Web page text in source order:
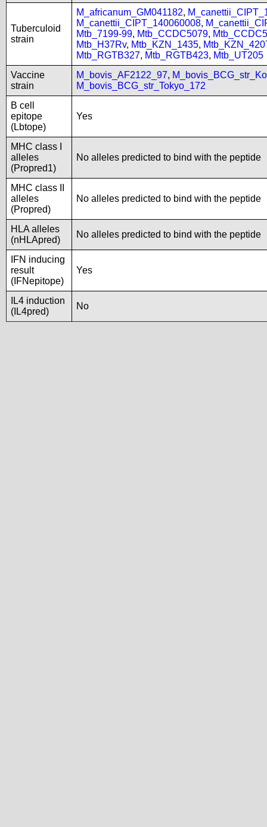
Tuberculoid
strain
M_africanum_GM041182,
M_canettii_CIPT_140060008,
Mtb_7199-99, Mtb_CCDC5079,
Mtb_H37Rv, Mtb_KZN_1435,
Mtb_RGTB327, Mtb_RGTB423, Mtb_UT205
Vaccine
strain
M_bovis_AF2122_97,
M_bovis_BCG_str_Tokyo_172
B cell
epitope
(Lbtope)
Yes
MHC class I
alleles
(Propred1)
No alleles predicted to bind with the peptide
MHC class II
alleles
(Propred)
No alleles predicted to bind with the peptide
HLA alleles
(nHLApred)
No alleles predicted to bind with the peptide
IFN inducing
result
(IFNepitope)
Yes
IL4 induction
(IL4pred)
No